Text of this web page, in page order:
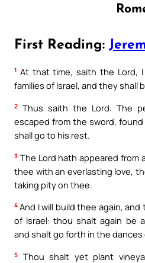
First Reading:
1 At that time, saith the Lord,
families of Israel, and they shall
2 Thus saith the Lord: The
escaped from the sword,
shall go to his rest.
3 The Lord hath appeared from
thee with an everlasting love,
taking pity on thee.
4 And I will build thee again,
of Israel: thou shalt again be
and shalt go forth in the dances
5
Thou shalt yet plant